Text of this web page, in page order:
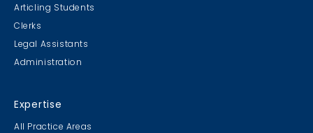
Articling Students
Clerks
Legal Assistants
Administration
Expertise
All Practice Areas